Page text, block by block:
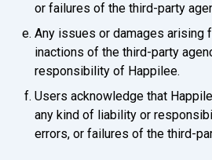
or failures of the third-party
Any issues or damages arising
inactions of the third-party
responsibility of Happilee.
Users acknowledge that
any kind of liability or
errors, or failures of the third-